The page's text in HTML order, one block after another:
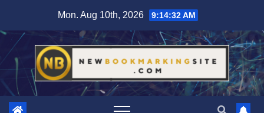
content
Mon. Aug 10th, 2026 9:14:33 AM